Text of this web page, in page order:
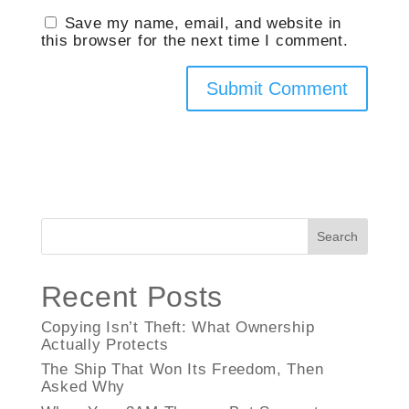
Save my name, email, and website in
this browser for the next time I comment.
Search
Recent Posts
Copying Isn’t Theft: What Ownership
Actually Protects
The Ship That Won Its Freedom, Then
Asked Why